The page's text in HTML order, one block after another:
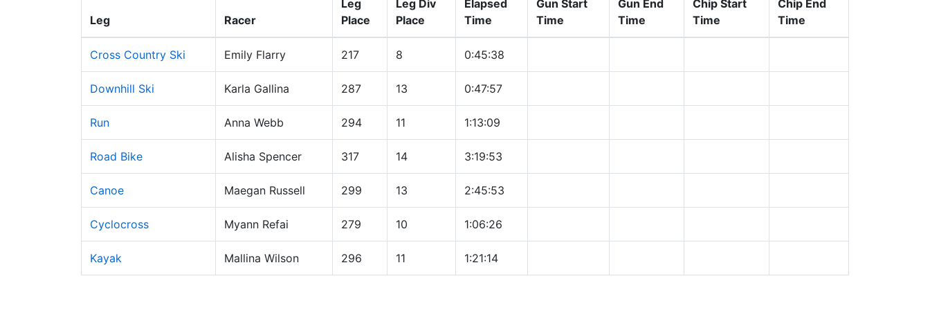
Leg Racer
Leg
Place
Leg Div
Place
Elapsed
Time
Gun Start
Time
Gun End
Time
Chip Start
Time
Chip End
Time
Cross Country Ski Emily Flarry 217 8 0:45:38
Downhill Ski Karla Gallina 287 13 0:47:57
Run Anna Webb 294 11 1:13:09
Road Bike Alisha Spencer 317 14 3:19:53
Canoe Maegan Russell 299 13 2:45:53
Cyclocross Myann Refai 279 10 1:06:26
Kayak Mallina Wilson 296 11 1:21:14